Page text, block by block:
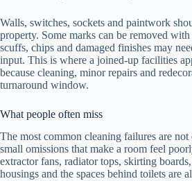
Walls, switches, sockets and paintwork
property. Some marks can be removed
scuffs, chips and damaged finishes may
input. This is where a joined-up facilities
because cleaning, minor repairs and
turnaround window.
What people often miss
The most common cleaning failures are
small omissions that make a room feel
extractor fans, radiator tops, skirting
housings and the spaces behind toilets are